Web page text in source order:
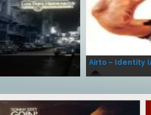
Airto – Identity